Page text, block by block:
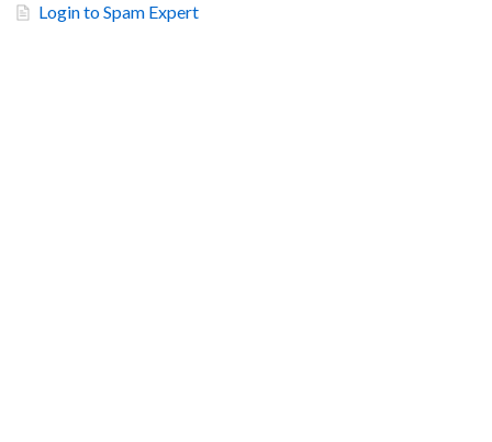
Login to Spam Expert